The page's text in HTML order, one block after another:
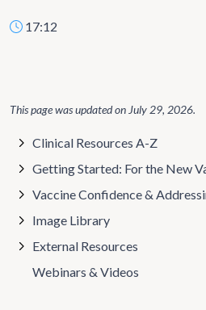
17:12
This page was updated on July 29, 2026.
Clinical Resources A-Z
Getting Started: For the New
Vaccine Confidence &
Image Library
External Resources
Webinars & Videos